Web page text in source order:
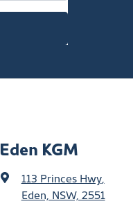
Eden KGM
113 Princes Hwy,
Eden, NSW, 2551